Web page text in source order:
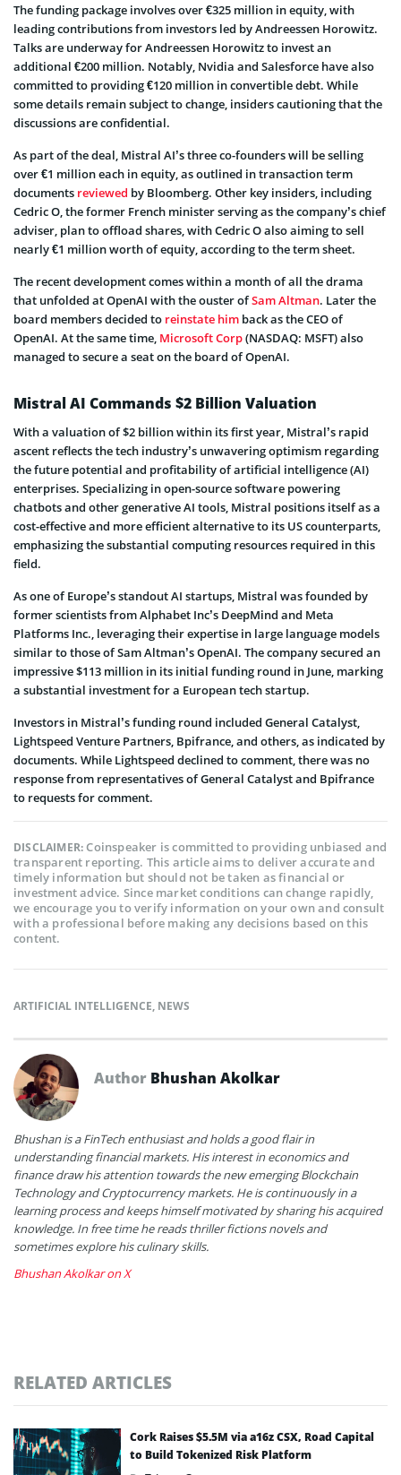
The funding package involves over €325 million in equity, with
leading contributions from investors led by Andreessen Horowitz.
Talks are underway for Andreessen Horowitz to invest an
additional €200 million. Notably, Nvidia and Salesforce have also
committed to providing €120 million in convertible debt. While
some details remain subject to change, insiders cautioning that the
discussions are confidential.
As part of the deal, Mistral AI’s three co-founders will be selling
over €1 million each in equity, as outlined in transaction term
documents reviewed by Bloomberg. Other key insiders, including
Cedric O, the former French minister serving as the company’s chief
adviser, plan to offload shares, with Cedric O also aiming to sell
nearly €1 million worth of equity, according to the term sheet.
The recent development comes within a month of all the drama
that unfolded at OpenAI with the ouster ofSam Altman. Later the
board members decided to reinstate him back as the CEO of
OpenAI. At the same time, Microsoft Corp(NASDAQ: MSFT) also
managed to secure a seat on the board of OpenAI.
Mistral AI Commands $2 Billion Valuation
With a valuation of $2 billion within its first year, Mistral’s rapid
ascent reflects the tech industry’s unwavering optimism regarding
the future potential and profitability of artificial intelligence (AI)
enterprises. Specializing in open-source software powering
chatbots and other generative AI tools, Mistral positions itself as a
cost-effective and more efficient alternative to its US counterparts,
emphasizing the substantial computing resources required in this
field.
As one of Europe’s standout AI startups, Mistral was founded by
former scientists from Alphabet Inc’s DeepMind and Meta
Platforms Inc., leveraging their expertise in large language models
similar to those of Sam Altman’s OpenAI. The company secured an
impressive $113 million in its initial funding round in June, marking
a substantial investment for a European tech startup.
Investors in Mistral’s funding round included General Catalyst,
Lightspeed Venture Partners, Bpifrance, and others, as indicated by
documents. While Lightspeed declined to comment, there was no
response from representatives of General Catalyst and Bpifrance
to requests for comment.
DISCLAIMER:Coinspeaker is committed to providing unbiased and
transparent reporting. This article aims to deliver accurate and
timely information but should not be taken as financial or
investment advice. Since market conditions can change rapidly,
we encourage you to verify information on your own and consult
with a professional before making any decisions based on this
content.
ARTIFICIAL INTELLIGENCE, NEWS
Author Bhushan Akolkar
Bhushan is a FinTech enthusiast and holds a good flair in
understanding financial markets. His interest in economics and
finance draw his attention towards the new emerging Blockchain
Technology and Cryptocurrency markets. He is continuously in a
learning process and keeps himself motivated by sharing his acquired
knowledge. In free time he reads thriller fictions novels and
sometimes explore his culinary skills.
Bhushan Akolkar on X
RELATED ARTICLES
Cork Raises $5.5M via a16z CSX, Road Capital
to Build Tokenized Risk Platform